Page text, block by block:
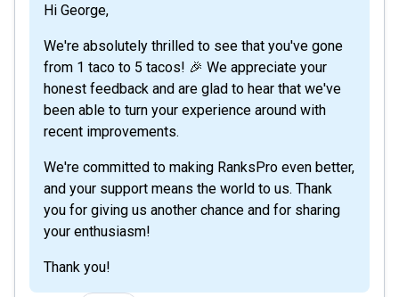
Hi George,
We're absolutely thrilled to see that you've gone
from 1 taco to 5 tacos! 🎉 We appreciate your
honest feedback and are glad to hear that we've
been able to turn your experience around with
recent improvements.
We're committed to making RanksPro even better,
and your support means the world to us. Thank
you for giving us another chance and for sharing
your enthusiasm!
Thank you!